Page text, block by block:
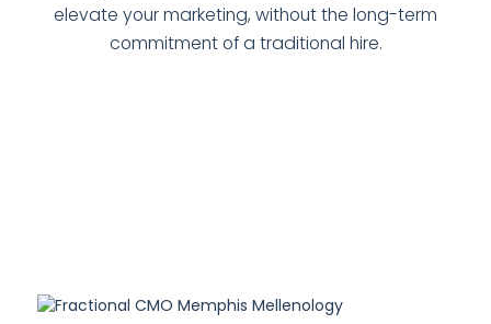
elevate your marketing, without the long-term
commitment of a traditional hire.